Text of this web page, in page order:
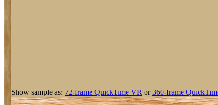
Show sample as: 72-frame QuickTime VR or360-frame